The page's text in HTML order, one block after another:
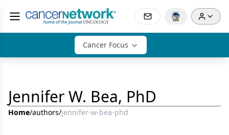
Cancer Focus
Jennifer W. Bea, PhD
Home/authors/jennifer-w-bea-phd